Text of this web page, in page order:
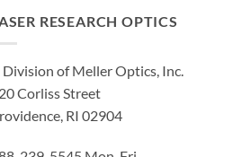
RESEARCH OPTICS
Division of Meller Optics, Inc.
Corliss Street
RI 02904